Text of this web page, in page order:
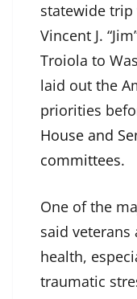
statewide
Vincent J.
Troiola to
laid out the
priorities
House and
committees.
One of the
said veterans
health,
traumatic